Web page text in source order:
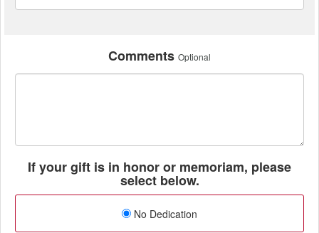
Comments Optional
If your gift is in honor or memoriam, please
select below.
No Dedication